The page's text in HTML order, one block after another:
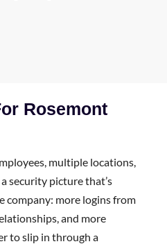
Rosemont
multiple locations,
security picture that’s
company: more logins from
and more
to slip in through a